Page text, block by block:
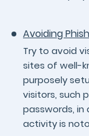
Avoiding
Try to avoid
sites of well-
purposely
visitors, such
passwords, in
activity is